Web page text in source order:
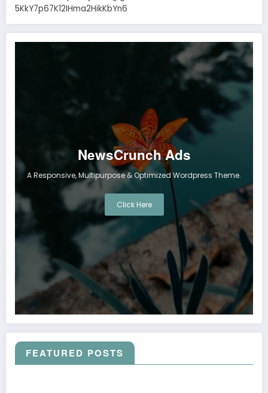
5KkY7p67K12IHma2HikKbYn6
NewsCrunch Ads
A Responsive, Multipurpose & Optimized Wordpress Theme.
Click Here
FEATURED POSTS